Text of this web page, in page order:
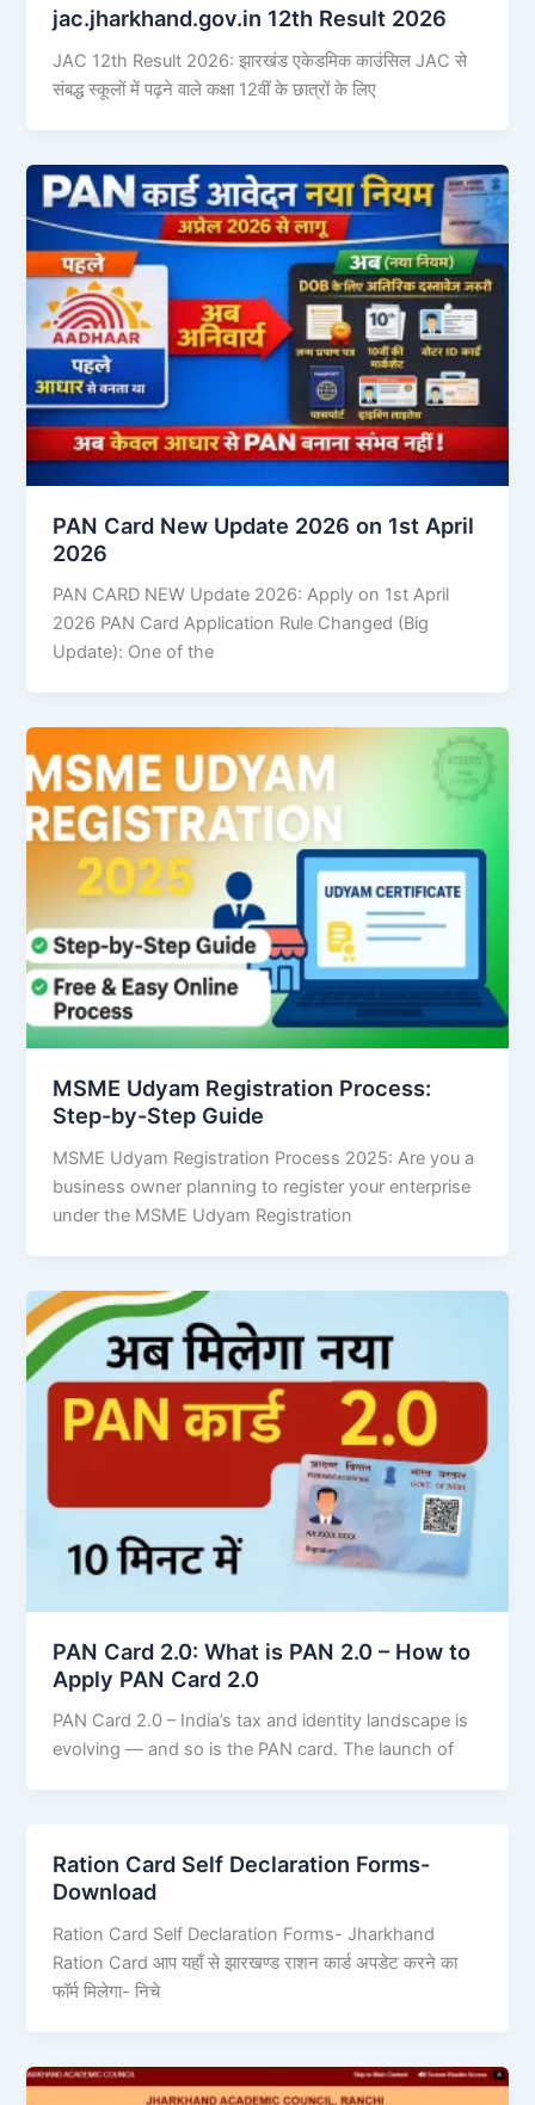
jac.jharkhand.gov.in 12th Result 2026
JAC 12th Result 2026: झारखंड एकेडमिक काउंसिल JAC से
संबद्ध स्कूलों में पढ़ने वाले कक्षा 12वीं के छात्रों के लिए
PAN Card New Update 2026 on 1st April
2026
PAN CARD NEW Update 2026: Apply on 1st April
2026 PAN Card Application Rule Changed (Big
Update): One of the
MSME Udyam Registration Process:
Step-by-Step Guide
MSME Udyam Registration Process 2025: Are you a
business owner planning to register your enterprise
under the MSME Udyam Registration
PAN Card 2.0: What is PAN 2.0 – How to
Apply PAN Card 2.0
PAN Card 2.0 – India’s tax and identity landscape is
evolving — and so is the PAN card. The launch of
Ration Card Self Declaration Forms-
Download
Ration Card Self Declaration Forms- Jharkhand
Ration Card आप यहाँ से झारखण्ड राशन कार्ड अपडेट करने का
फॉर्म मिलेगा- निचे